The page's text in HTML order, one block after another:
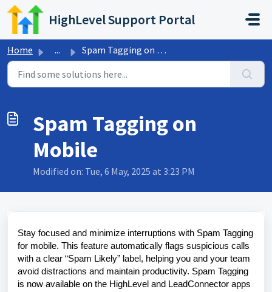
Skip to main content
HighLevel Support Portal
Home ... Spam Tagging on Mobile
Spam Tagging on
Mobile
Modified on: Tue, 6 May, 2025 at 3:23 PM
Stay focused and minimize interruptions with Spam Tagging
for mobile. This feature automatically flags suspicious calls
with a clear “Spam Likely” label, helping you and your team
avoid distractions and maintain productivity. Spam Tagging
is now available on the HighLevel and LeadConnector apps